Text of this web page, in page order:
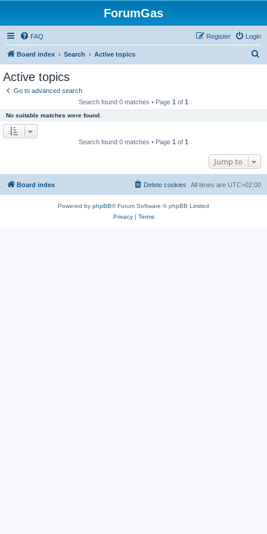
ForumGas
FAQ Login
Register
Board index Search Active topics
Active topics
Go to advanced search
Search found 0 matches • Page 1 of 1
No suitable matches were found.
Search found 0 matches • Page 1 of 1
Jump to
Board index All times are UTC+02:00
Delete cookies
Powered by phpBB® Forum Software © phpBB Limited
Privacy| Terms